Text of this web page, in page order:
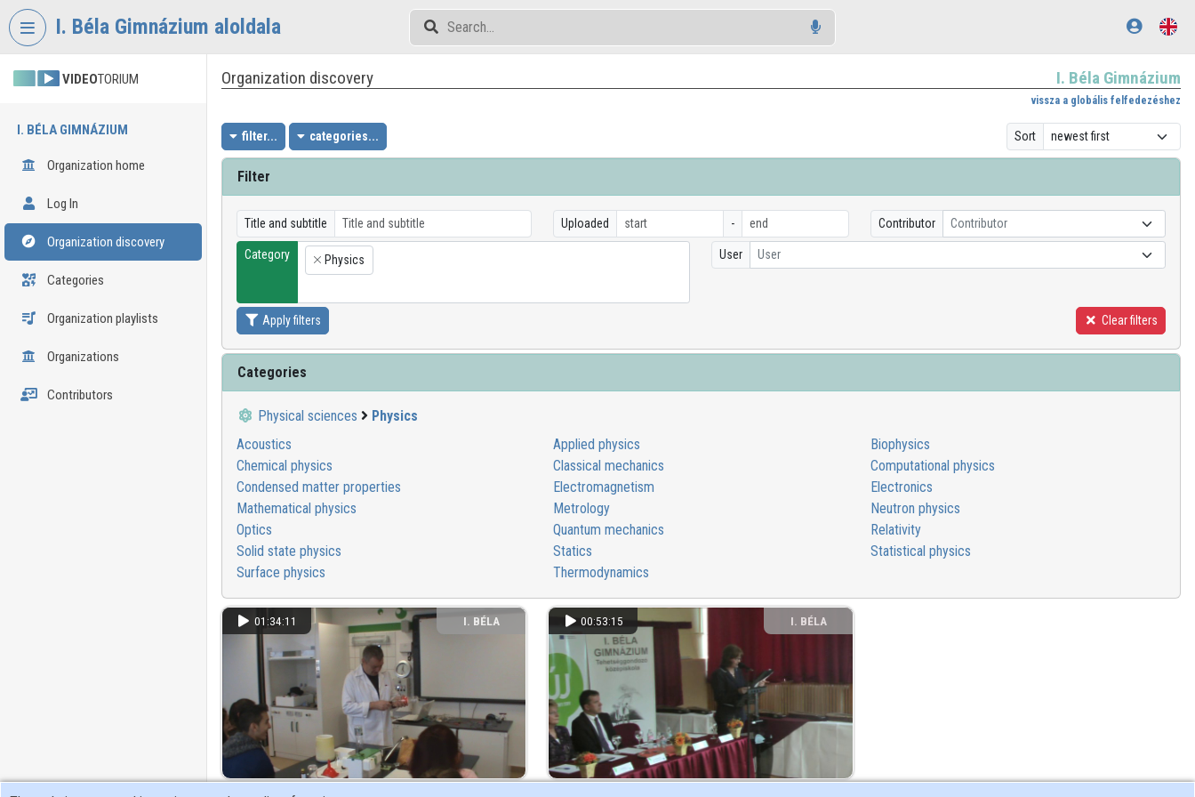
Skip header
I. Béla Gimnázium aloldala
VIDEOTORIUM
I. BÉLA GIMNÁZIUM
Organization home
Log In
Organization discovery
Categories
Organization playlists
Organizations
Contributors
Organization discovery I. Béla Gimnázium
vissza a globális felfedezéshez
filter... categories... Sort
Filter
Title and subtitle Uploaded - Contributor Contributor
Category
×
Physics User User
Apply filters Clear filters
Categories
Physical sciences
Physics
Acoustics
Applied physics
Biophysics
Chemical physics
Classical mechanics
Computational physics
Condensed matter properties
Electromagnetism
Electronics
Mathematical physics
Metrology
Neutron physics
Optics
Quantum mechanics
Relativity
Solid state physics
Statics
Statistical physics
Surface physics
Thermodynamics
01:34:11
I. BÉLA
00:53:15
I. BÉLA